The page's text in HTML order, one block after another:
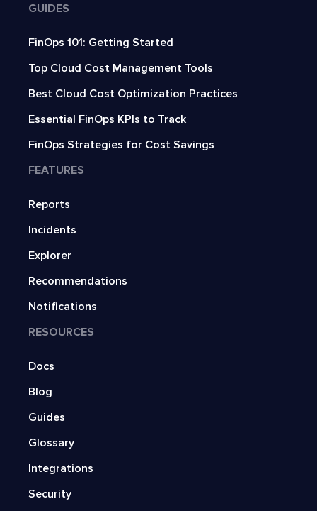
GUIDES
FinOps 101: Getting Started
Top Cloud Cost Management Tools
Best Cloud Cost Optimization Practices
Essential FinOps KPIs to Track
FinOps Strategies for Cost Savings
FEATURES
Reports
Incidents
Explorer
Recommendations
Notifications
RESOURCES
Docs
Blog
Guides
Glossary
Integrations
Security